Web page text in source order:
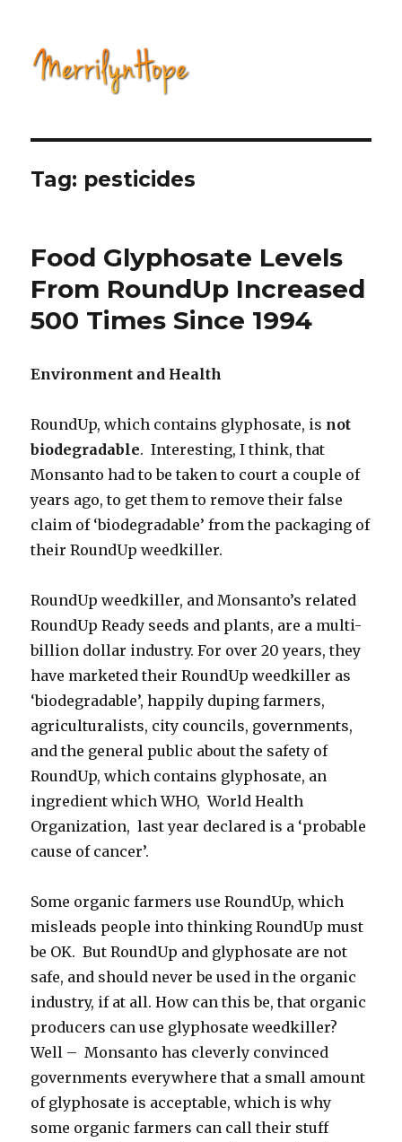
Tag: pesticides
Food Glyphosate Levels
From RoundUp Increased
500 Times Since 1994
Environment and Health
RoundUp, which contains glyphosate, is not
biodegradable. Interesting, I think, that
Monsanto had to be taken to court a couple of
years ago, to get them to remove their false
claim of ‘biodegradable’ from the packaging of
their RoundUp weedkiller.
RoundUp weedkiller, and Monsanto’s related
RoundUp Ready seeds and plants, are a multi-
billion dollar industry. For over 20 years, they
have marketed their RoundUp weedkiller as
‘biodegradable’, happily duping farmers,
agriculturalists, city councils, governments,
and the general public about the safety of
RoundUp, which contains glyphosate, an
ingredient which WHO, World Health
Organization, last year declared is a ‘probable
cause of cancer’.
Some organic farmers use RoundUp, which
misleads people into thinking RoundUp must
be OK. But RoundUp and glyphosate are not
safe, and should never be used in the organic
industry, if at all. How can this be, that organic
producers can use glyphosate weedkiller?
Well – Monsanto has cleverly convinced
governments everywhere that a small amount
of glyphosate is acceptable, which is why
some organic farmers can call their stuff